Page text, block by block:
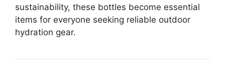
sustainability, these bottles become essential
items for everyone seeking reliable outdoor
hydration gear.